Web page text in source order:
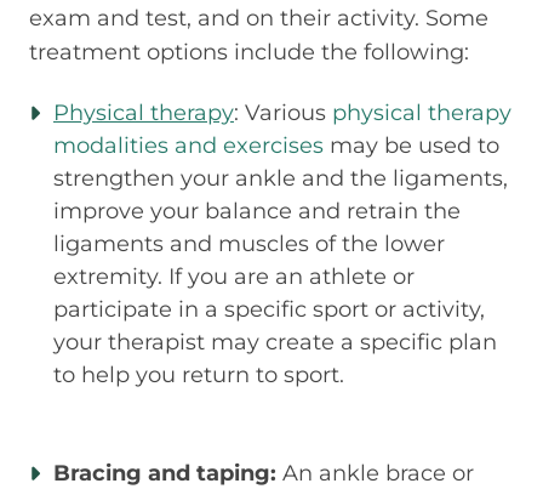
exam and test, and on their activity. Some
treatment options include the following:
Physical therapy: Various physical therapy
modalities and exercises may be used to
strengthen your ankle and the ligaments,
improve your balance and retrain the
ligaments and muscles of the lower
extremity. If you are an athlete or
participate in a specific sport or activity,
your therapist may create a specific plan
to help you return to sport.
Bracing and taping: An ankle brace or